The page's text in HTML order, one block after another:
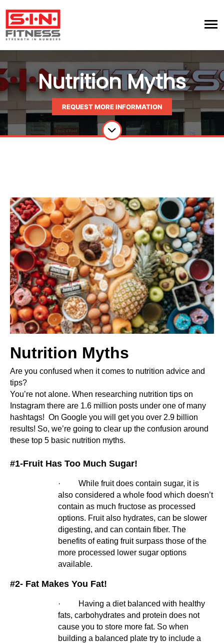
Nutrition Myths
REQUEST MORE INFORMATION
Nutrition Myths
Are you confused when it comes to nutrition advice and
tips?
You’re not alone. When researching nutrition tips on
Instagram there are 1.6 million posts under one of many
hashtags!  On Google you will get you over 2.9 billion
results! So, we’re going to clear up the confusion around
these top 5 basic nutrition myths.
#1-Fruit Has Too Much Sugar!
·         While fruit does contain sugar, it is
also considered a whole food which doesn’t
contain as much fructose as processed
options. Fruit also hydrates, can be slower
digesting, and can contain fiber. The
benefits of eating fruit surpass those of the
more processed lower sugar options
available.
#2- Fat Makes You Fat!
·         Having a diet balanced with healthy
fats, carbohydrates and protein does not
cause you to store more fat. So when
building a balanced plate try to include a